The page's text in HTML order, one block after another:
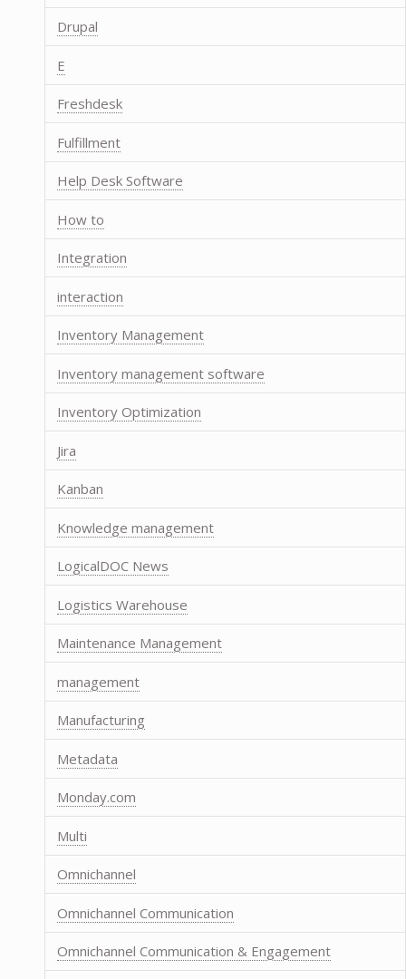
Drupal
E
Freshdesk
Fulfillment
Help Desk Software
How to
Integration
interaction
Inventory Management
Inventory management software
Inventory Optimization
Jira
Kanban
Knowledge management
LogicalDOC News
Logistics Warehouse
Maintenance Management
management
Manufacturing
Metadata
Monday.com
Multi
Omnichannel
Omnichannel Communication
Omnichannel Communication & Engagement